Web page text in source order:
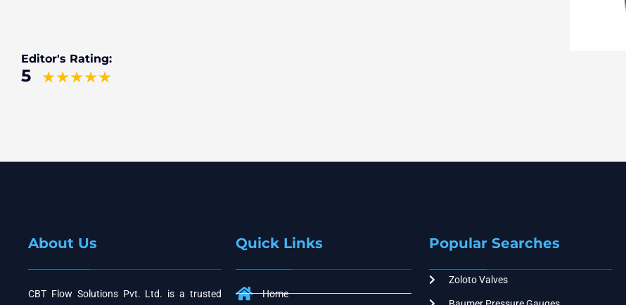
Editor's Rating:
5
About Us
CBT Flow Solutions Pvt. Ltd. is a trusted
Quick Links
Home
Popular Searches
Zoloto Valves